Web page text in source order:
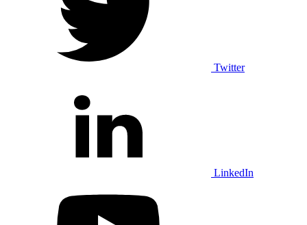
Twitter
LinkedIn